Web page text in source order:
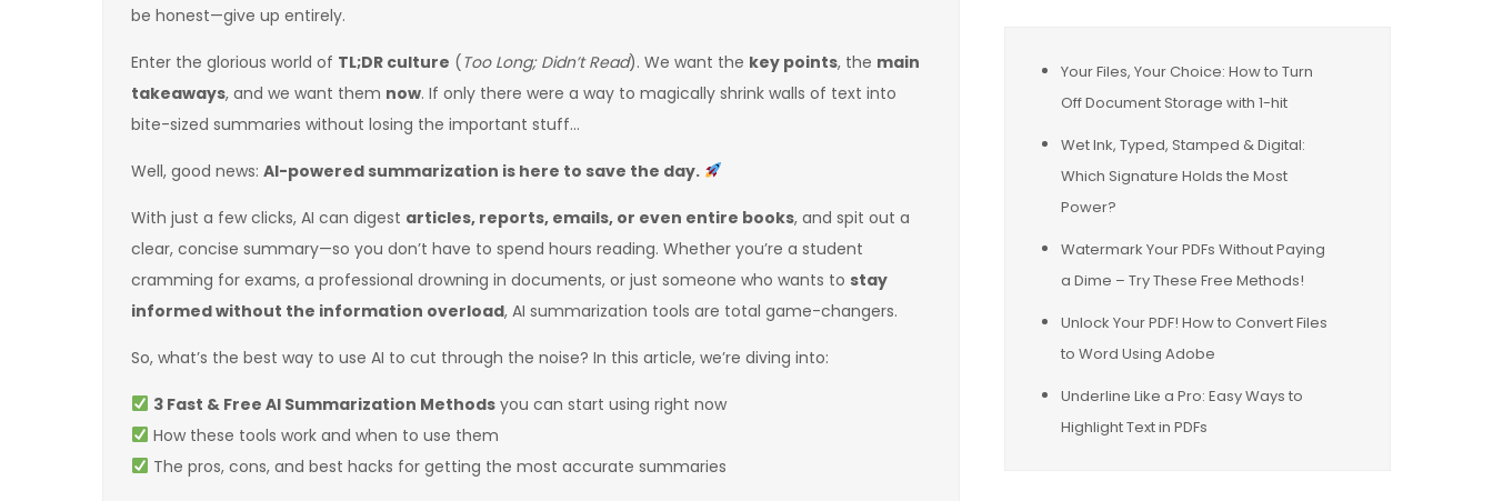
be honest—give up entirely.
Enter the glorious world of TL;DR culture ( Too Long; Didn’t Read). We want the key points, the main
takeaways, and we want them now. If only there were a way to magically shrink walls of text into
bite-sized summaries without losing the important stuff…
Well, good news: AI-powered summarization is here to save the day.
With just a few clicks, AI can digest articles, reports, emails, or even entire books, and spit out a
clear, concise summary—so you don’t have to spend hours reading. Whether you’re a student
cramming for exams, a professional drowning in documents, or just someone who wants to stay
informed without the information overload, AI summarization tools are total game-changers.
So, what’s the best way to use AI to cut through the noise? In this article, we’re diving into:
3 Fast & Free AI Summarization Methodsyou can start using right now
How these tools work and when to use them
The pros, cons, and best hacks for getting the most accurate summaries
Your Files, Your Choice: How to Turn
Off Document Storage with 1-hit
Wet Ink, Typed, Stamped & Digital:
Which Signature Holds the Most
Power?
Watermark Your PDFs Without Paying
a Dime – Try These Free Methods!
Unlock Your PDF! How to Convert Files
to Word Using Adobe
Underline Like a Pro: Easy Ways to
Highlight Text in PDFs